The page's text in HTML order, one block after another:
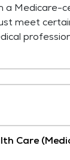
a Medicare-
meet
Care